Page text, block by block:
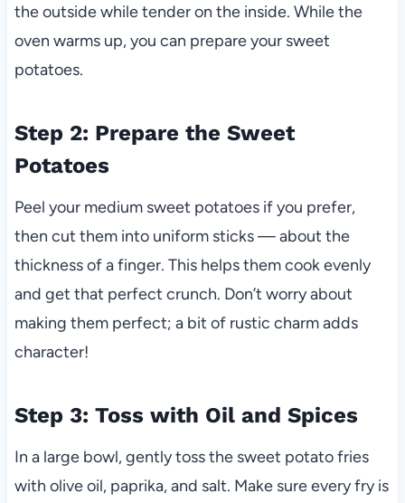
the outside while tender on the inside. While the
oven warms up, you can prepare your sweet
potatoes.
Step 2: Prepare the Sweet
Potatoes
Peel your medium sweet potatoes if you prefer,
then cut them into uniform sticks — about the
thickness of a finger. This helps them cook evenly
and get that perfect crunch. Don’t worry about
making them perfect; a bit of rustic charm adds
character!
Step 3: Toss with Oil and Spices
In a large bowl, gently toss the sweet potato fries
with olive oil, paprika, and salt. Make sure every fry is